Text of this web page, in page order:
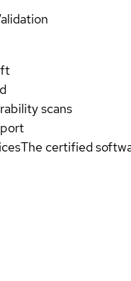
scans
The certified